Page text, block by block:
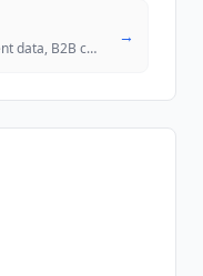
AI outbound platform combining intent data, B2B contact data, AI agent
→